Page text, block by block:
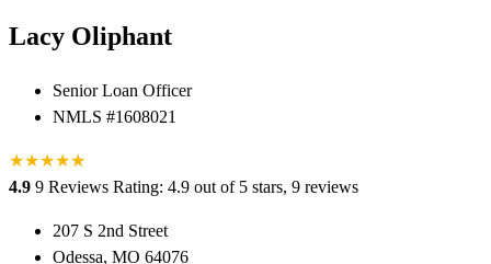
Lacy Oliphant
Senior Loan Officer
NMLS #1608021
★★★★★
★
4.9 9 Reviews Rating: 4.9 out of 5 stars, 9 reviews
207 S 2nd Street
Odessa, MO 64076